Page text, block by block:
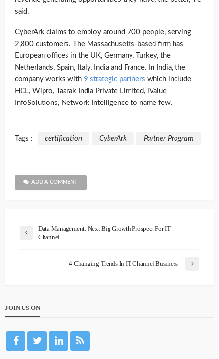
said.
CyberArk claims to employ around 700 people, serving
2,800 customers. The Massachusetts-based firm has
European offices in the UK, Germany, Turkey, the
Netherlands, Spain, Italy, India and France. In India, the
company works with 9 strategic partners which include
HCL, Wipro, Taarak India Private Limited, iValue
InfoSolutions, Network Intelligence to name few.
Tags : certification CyberArk Partner Program
ADD A COMMENT
Data Management: Next Big Growth Prospect For IT
Channel
4 Changing Trends In IT Channel Business
JOIN US ON